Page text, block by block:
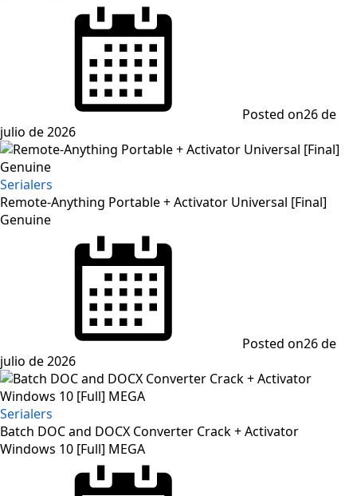
Posted on26 de
julio de 2026
Serialers
Remote-Anything Portable + Activator Universal [Final]
Genuine
Posted on26 de
julio de 2026
Serialers
Batch DOC and DOCX Converter Crack + Activator
Windows 10 [Full] MEGA